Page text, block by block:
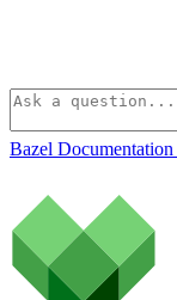
Bazel Documentation